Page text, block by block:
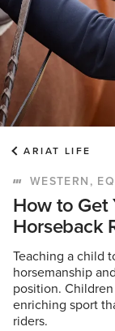
ARIAT LIFE
WESTERN,
How to Get
Horseback
Teaching a child
horsemanship
position.
enriching sport
riders.